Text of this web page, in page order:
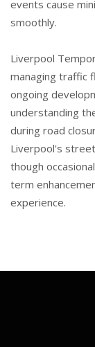
events cause
smoothly.
Liverpool
managing traffic
ongoing
understanding
during road
Liverpool's
though
term
experience.